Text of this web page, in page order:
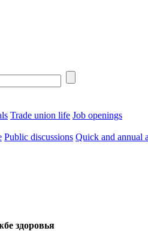
Trade union life Job openings
Public discussions Quick and annual
здоровья